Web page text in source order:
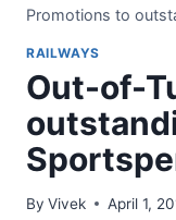
Promotions to
RAILWAYS
Out-of-
By Vivek April 1,